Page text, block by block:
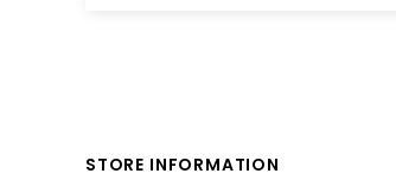
STORE INFORMATION